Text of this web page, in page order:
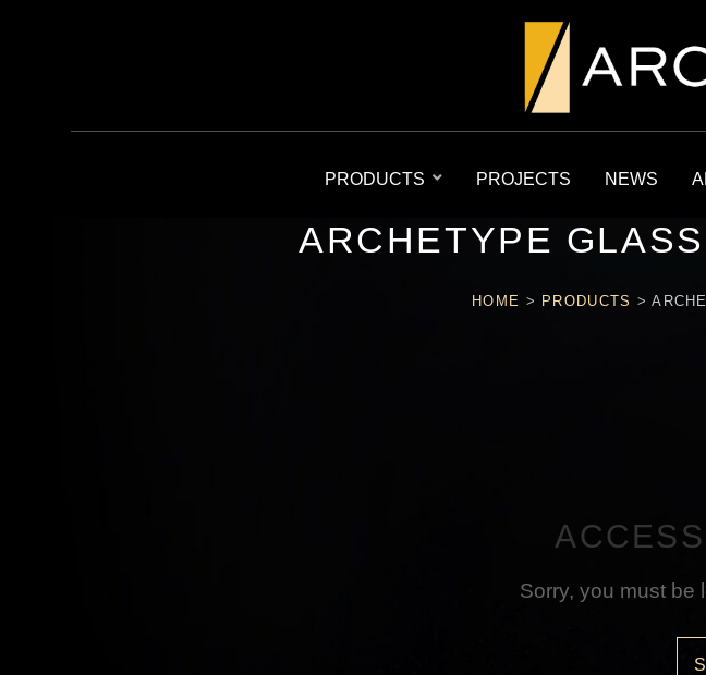
PRODUCTS PROJECTS NEWS
ARCHETYPE
HOME > PRODUCTS >
Sorry, you must be